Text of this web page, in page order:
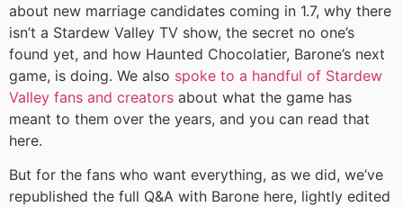
about new marriage candidates coming in 1.7, why there
isn’t a Stardew Valley TV show, the secret no one’s
found yet, and how Haunted Chocolatier, Barone’s next
game, is doing. We also spoke to a handful of Stardew
Valley fans and creators about what the game has
meant to them over the years, and you can read that
here.
But for the fans who want everything, as we did, we’ve
republished the full Q&A with Barone here, lightly edited